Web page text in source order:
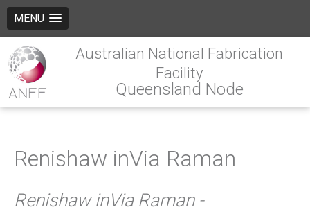
MENU
Australian National Fabrication
Facility
Queensland Node
Renishaw inVia Raman
Renishaw inVia Raman -